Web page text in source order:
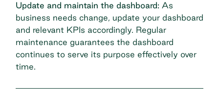
Update and maintain the dashboard: As
business needs change, update your dashboard
and relevant KPIs accordingly. Regular
maintenance guarantees the dashboard
continues to serve its purpose effectively over
time.